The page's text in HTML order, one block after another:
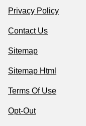
Privacy Policy
Contact Us
Sitemap
Sitemap Html
Terms Of Use
Opt-Out